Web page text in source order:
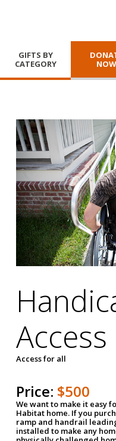
GIFTS BY
CATEGORY
NOW
Access
Access for all
Price: $500
We want to make it easy
Habitat home. If you
ramp and handrail
installed to make any